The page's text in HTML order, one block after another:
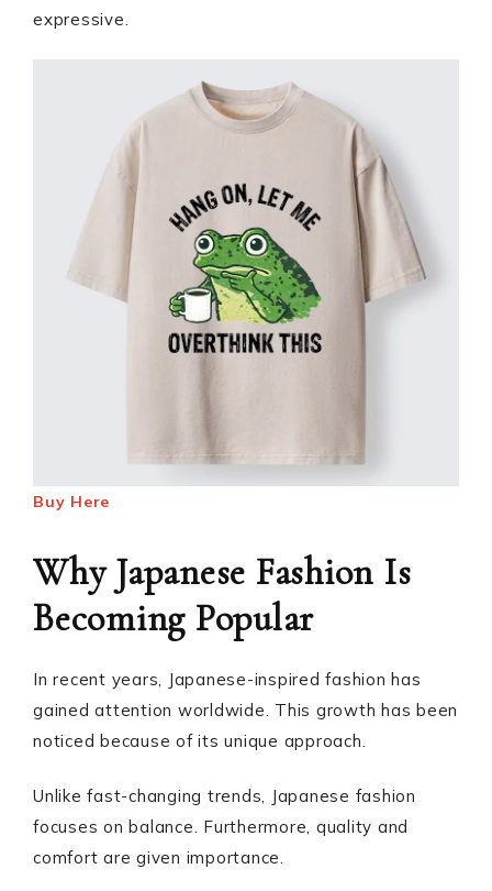
expressive.
Buy Here
Why Japanese Fashion Is
Becoming Popular
In recent years, Japanese-inspired fashion has
gained attention worldwide. This growth has been
noticed because of its unique approach.
Unlike fast-changing trends, Japanese fashion
focuses on balance. Furthermore, quality and
comfort are given importance.